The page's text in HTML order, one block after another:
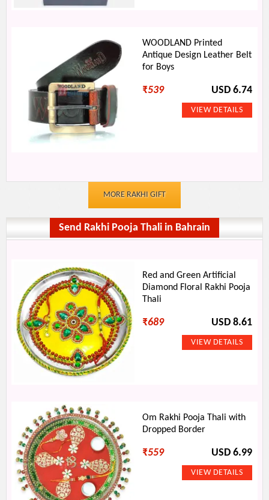
WOODLAND Printed
Antique Design Leather Belt
for Boys
₹539 USD 6.74
MORE RAKHI GIFT
Send Rakhi Pooja Thali in Bahrain
Red and Green Artificial
Diamond Floral Rakhi Pooja
Thali
₹689 USD 8.61
Om Rakhi Pooja Thali with
Dropped Border
₹559 USD 6.99